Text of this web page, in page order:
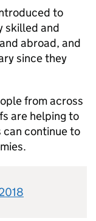
to
skilled and
abroad, and
since they
from across
are helping to
continue to